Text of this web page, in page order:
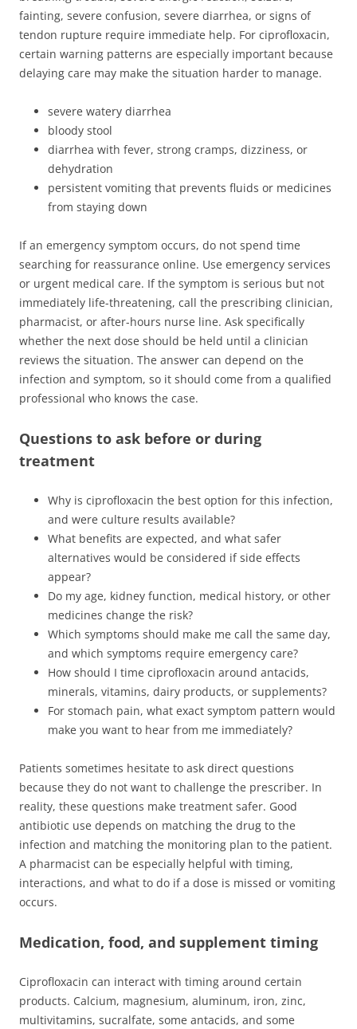
fainting, severe confusion, severe diarrhea, or signs of
tendon rupture require immediate help. For ciprofloxacin,
certain warning patterns are especially important because
delaying care may make the situation harder to manage.
severe watery diarrhea
bloody stool
diarrhea with fever, strong cramps, dizziness, or
dehydration
persistent vomiting that prevents fluids or medicines
from staying down
If an emergency symptom occurs, do not spend time
searching for reassurance online. Use emergency services
or urgent medical care. If the symptom is serious but not
immediately life-threatening, call the prescribing clinician,
pharmacist, or after-hours nurse line. Ask specifically
whether the next dose should be held until a clinician
reviews the situation. The answer can depend on the
infection and symptom, so it should come from a qualified
professional who knows the case.
Questions to ask before or during
treatment
Why is ciprofloxacin the best option for this infection,
and were culture results available?
What benefits are expected, and what safer
alternatives would be considered if side effects
appear?
Do my age, kidney function, medical history, or other
medicines change the risk?
Which symptoms should make me call the same day,
and which symptoms require emergency care?
How should I time ciprofloxacin around antacids,
minerals, vitamins, dairy products, or supplements?
For stomach pain, what exact symptom pattern would
make you want to hear from me immediately?
Patients sometimes hesitate to ask direct questions
because they do not want to challenge the prescriber. In
reality, these questions make treatment safer. Good
antibiotic use depends on matching the drug to the
infection and matching the monitoring plan to the patient.
A pharmacist can be especially helpful with timing,
interactions, and what to do if a dose is missed or vomiting
occurs.
Medication, food, and supplement timing
Ciprofloxacin can interact with timing around certain
products. Calcium, magnesium, aluminum, iron, zinc,
multivitamins, sucralfate, some antacids, and some